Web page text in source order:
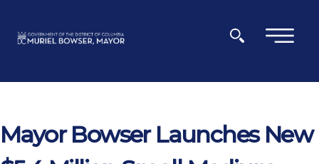
×
Mayor Bowser Launches New